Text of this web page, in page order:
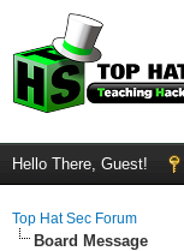
Hello There, Guest!
Top Hat Sec Forum
Board Message